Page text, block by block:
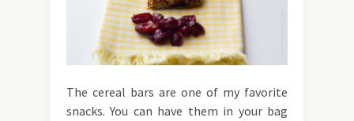
The cereal bars are one of my favorite
snacks. You can have them in your bag